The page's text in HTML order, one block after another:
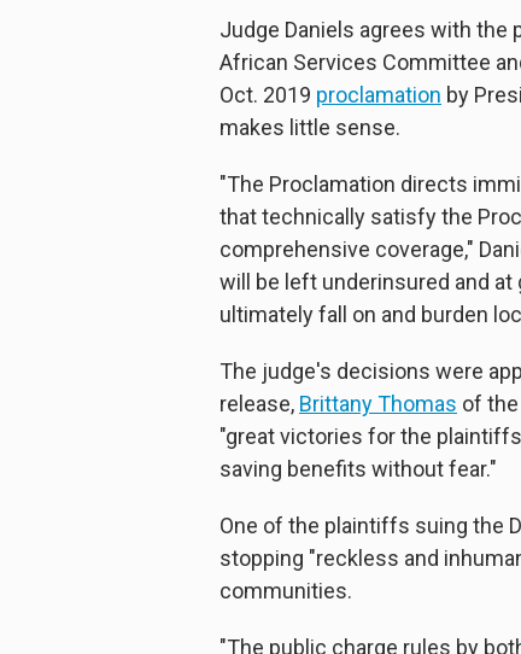
Judge Daniels agrees with the
African Services Committee
Oct. 2019 proclamation by
makes little sense.
"The Proclamation directs
that technically satisfy the
comprehensive coverage,"
will be left underinsured and
ultimately fall on and burden
The judge's decisions were
release, Brittany Thomas of
"great victories for the
saving benefits without fear."
One of the plaintiffs suing the
stopping "reckless and
communities.
"The public charge rules by